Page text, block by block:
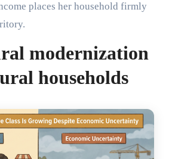
places her household firmly
modernization
households